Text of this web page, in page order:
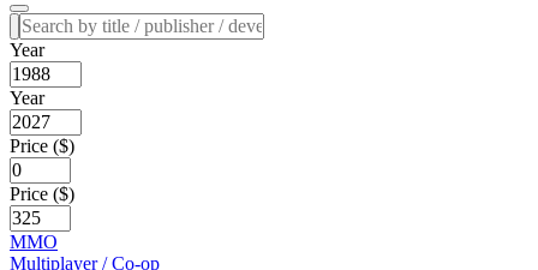
Year
Year
Price ($)
Price ($)
MMO
Multiplayer / Co-op